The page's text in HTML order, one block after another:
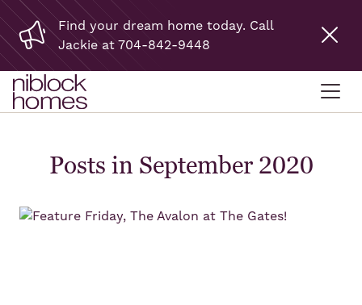
Find your dream home today. Call
Jackie at 704-842-9448
Posts in September 2020